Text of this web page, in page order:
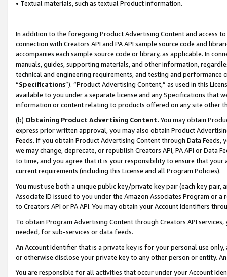
• Textual materials, such as textual Product information.
In addition to the foregoing Product Advertising Content and access
connection with Creators API and PA API sample source code and
accompanies each sample source code or library, as applicable. In
manuals, guides, supporting materials, and other information,
technical and engineering requirements, and testing and
“Specifications”). “Product Advertising Content,” as used in this
available to you under a separate license and any Specifications that
information or content relating to products offered on any site other
(b) Obtaining Product Advertising Content. You may obtain
express prior written approval, you may also obtain Product
Feeds. If you obtain Product Advertising Content through Data Feeds,
we may change, deprecate, or republish Creators API, PA API or Data
to time, and you agree that it is your responsibility to ensure that your
current requirements (including this License and all Program Policies).
You must use both a unique public key/private key pair (each key pair,
Associate ID issued to you under the Amazon Associates Program or
to Creators API or PA API. You may obtain your Account Identifiers
To obtain Program Advertising Content through Creators API
needed, for sub-services or data feeds.
An Account Identifier that is a private key is for your personal use
or otherwise disclose your private key to any other person or entity.
You are responsible for all activities that occur under your Account